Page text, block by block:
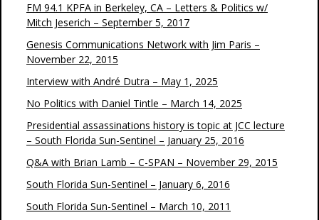
FM 94.1 KPFA in Berkeley, CA – Letters & Politics w/
Mitch Jeserich – September 5, 2017
Genesis Communications Network with Jim Paris –
November 22, 2015
Interview with André Dutra – May 1, 2025
No Politics with Daniel Tintle – March 14, 2025
Presidential assassinations history is topic at JCC lecture
– South Florida Sun-Sentinel – January 25, 2016
Q&A with Brian Lamb – C-SPAN – November 29, 2015
South Florida Sun-Sentinel – January 6, 2016
South Florida Sun-Sentinel – March 10, 2011